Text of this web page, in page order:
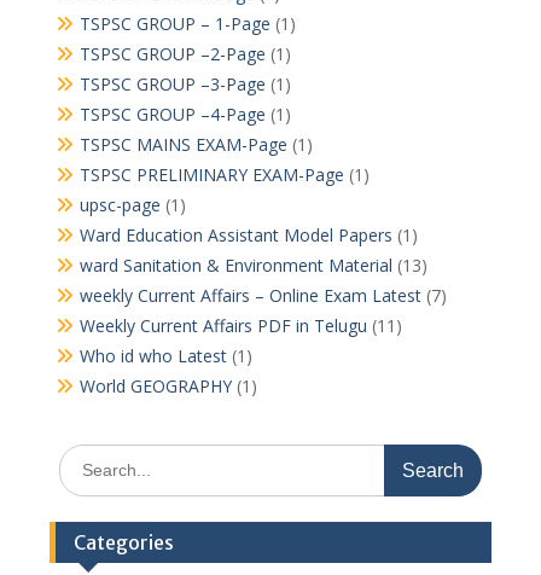
TSPSC GROUP – 1-Page (1)
TSPSC GROUP –2-Page (1)
TSPSC GROUP –3-Page (1)
TSPSC GROUP –4-Page (1)
TSPSC MAINS EXAM-Page (1)
TSPSC PRELIMINARY EXAM-Page (1)
upsc-page (1)
Ward Education Assistant Model Papers (1)
ward Sanitation & Environment Material (13)
weekly Current Affairs – Online Exam Latest(7)
Weekly Current Affairs PDF in Telugu (11)
Who id who Latest(1)
World GEOGRAPHY(1)
Search
for:
Categories